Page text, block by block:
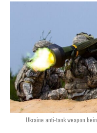
Ukraine anti-tank weapon